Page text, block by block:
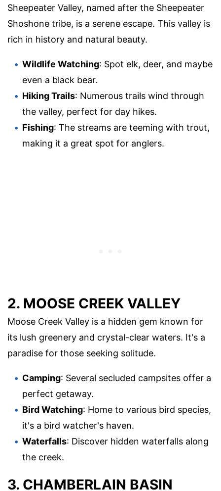
Sheepeater Valley, named after the Sheepeater
Shoshone tribe, is a serene escape. This valley is
rich in history and natural beauty.
Wildlife Watching: Spot elk, deer, and maybe
even a black bear.
Hiking Trails: Numerous trails wind through
the valley, perfect for day hikes.
Fishing: The streams are teeming with trout,
making it a great spot for anglers.
2. MOOSE CREEK VALLEY
Moose Creek Valley is a hidden gem known for
its lush greenery and crystal-clear waters. It's a
paradise for those seeking solitude.
Camping: Several secluded campsites offer a
perfect getaway.
Bird Watching: Home to various bird species,
it's a bird watcher's haven.
Waterfalls: Discover hidden waterfalls along
the creek.
3. CHAMBERLAIN BASIN